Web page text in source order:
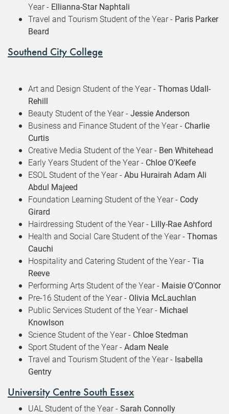
Year - Ellianna-Star Naphtali
Travel and Tourism Student of the Year - Paris Parker
Beard
Southend City College
Art and Design Student of the Year -Thomas Udall-
Rehill
Beauty Student of the Year -Jessie Anderson
Business and Finance Student of the Year - Charlie
Curtis
Creative Media Student of the Year - Ben Whitehead
Early Years Student of the Year - Chloe O'Keefe
ESOL Student of the Year -Abu Hurairah Adam Ali
Abdul Majeed
Foundation Learning Student of the Year - Cody
Girard
Hairdressing Student of the Year - Lilly-Rae Ashford
Health and Social Care Student of the Year -Thomas
Cauchi
Hospitality and Catering Student of the Year -Tia
Reeve
Performing Arts Student of the Year - Maisie O'Connor
Pre-16 Student of the Year - Olivia McLauchlan
Public Services Student of the Year - Michael
Knowlson
Science Student of the Year - Chloe Stedman
Sport Student of the Year -Adam Neale
Travel and Tourism Student of the Year - Isabella
Gentry
University Centre South Essex
UAL Student of the Year -Sarah Connolly